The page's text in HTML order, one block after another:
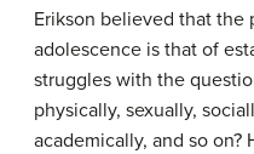
Erikson believed that the
adolescence is that of
struggles with the
physically, sexually,
academically, and so